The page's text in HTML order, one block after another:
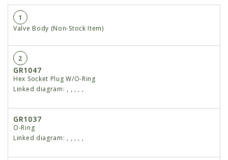
1
Valve Body (Non-Stock Item)
2
GR1047
Hex Socket Plug W/O-Ring
Linked diagram: , , , , ,
GR1037
O-Ring
Linked diagram: , , , , ,